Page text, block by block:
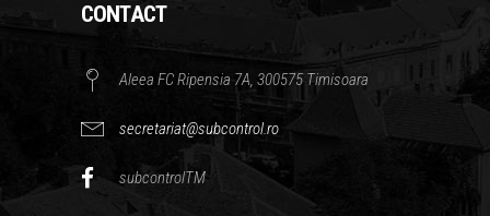
CONTACT
Aleea FC Ripensia 7A, 300575 Timisoara
secretariat@subcontrol.ro
subcontrolTM